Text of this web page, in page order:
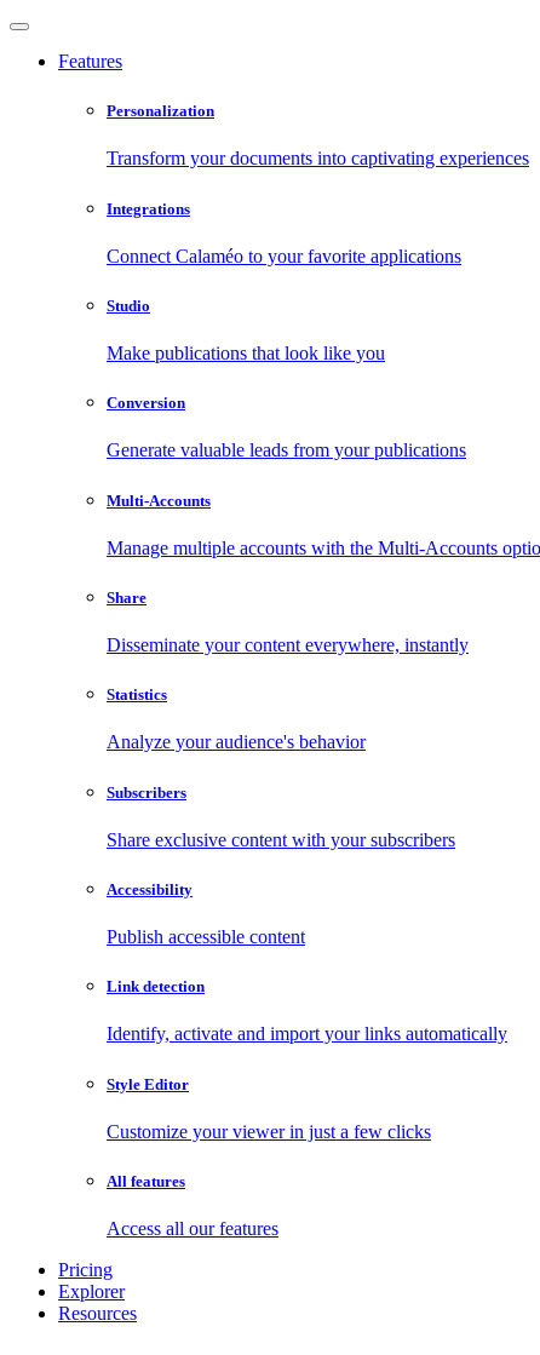
Features
Personalization
Transform your documents into captivating experiences
Integrations
Connect Calaméo to your favorite applications
Studio
Make publications that look like you
Conversion
Generate valuable leads from your publications
Multi-Accounts
Manage multiple accounts with the Multi-Accounts
Share
Disseminate your content everywhere, instantly
Statistics
Analyze your audience's behavior
Subscribers
Share exclusive content with your subscribers
Accessibility
Publish accessible content
Link detection
Identify, activate and import your links automatically
Style Editor
Customize your viewer in just a few clicks
All features
Access all our features
Pricing
Explorer
Resources